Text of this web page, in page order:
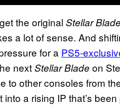
the original Stellar Blade
a lot of sense. And
for a PS5-
nextStellar Blade on
to other consoles from
a rising IP that’s